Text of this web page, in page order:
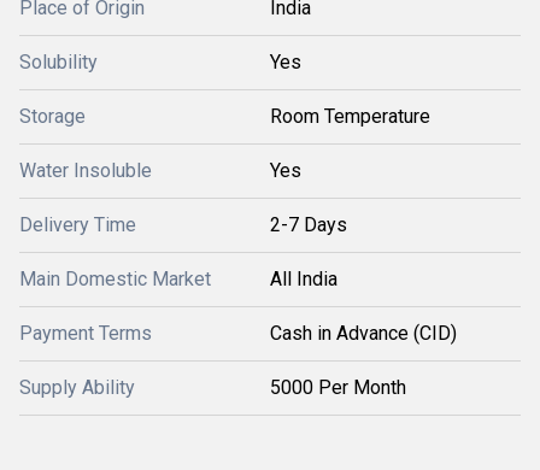
Place of Origin India
Solubility Yes
Storage Room Temperature
Water Insoluble Yes
Delivery Time 2-7 Days
Main Domestic Market All India
Payment Terms Cash in Advance (CID)
Supply Ability 5000 Per Month